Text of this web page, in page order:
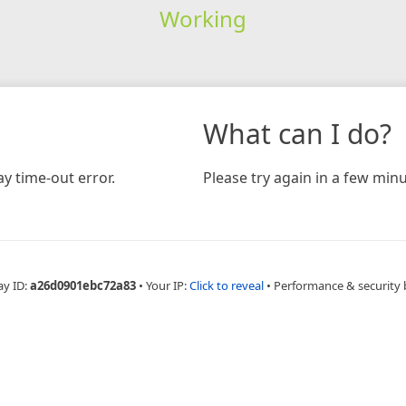
Working
time-out error.
What can I do?
Please try again in a few
ID:a26d0901ebc72a83 • Your IP:Click to reveal • Performance & security